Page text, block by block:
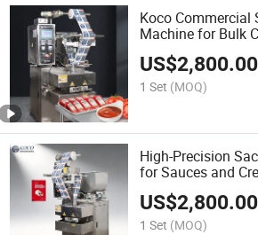
Koco Commercial
Machine for Bulk
Shampoo
Packaging
US$2,800.00
1 Set (MOQ)
High-Precision
for Sauces and
US$2,800.00
1 Set (MOQ)